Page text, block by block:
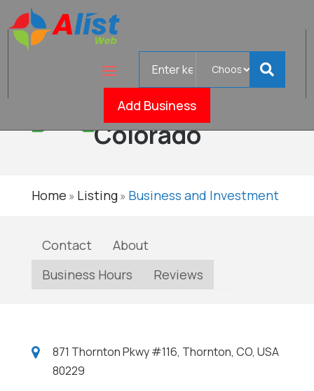
Add Business
Insulation
Pros of
Colorado
Verified
Home » Listing» Business and Investment
Contact
About
Business Hours
Reviews
871 Thornton Pkwy #116, Thornton, CO, USA
80229